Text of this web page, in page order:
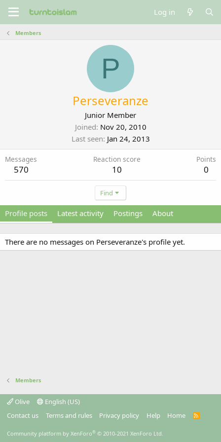
Log in
Members
P
Perseveranze
Junior Member
Joined Nov 20, 2010
Last seen Jan 24, 2013
Messages
570
Reaction score
10
Points
0
Find
Profile posts Latest activity Postings About
There are no messages on Perseveranze's profile yet.
Members
Olive
English (US)
Contact us
Terms and rules Privacy policy Help Home
R
Community platform by XenForo® © 2010-2021 XenForo Ltd.